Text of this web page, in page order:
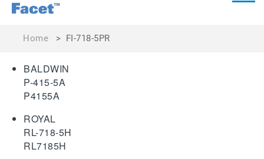
Home > FI-718-5PR
BALDWIN
P-415-5A
P4155A
ROYAL
RL-718-5H
RL7185H